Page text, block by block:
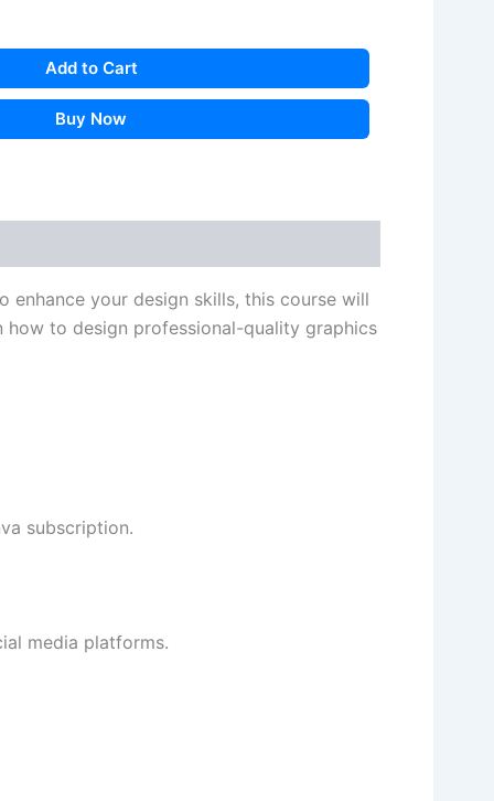
Add to Cart
Buy Now
enhance your design skills, this course will
how to design professional-quality graphics
subscription.
media platforms.